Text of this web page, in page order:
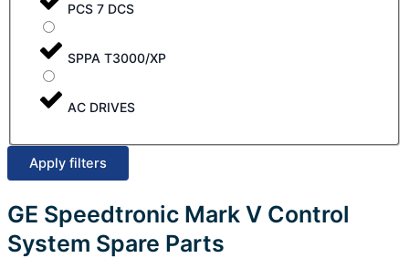
PCS 7 DCS
SPPA T3000/XP
AC DRIVES
Apply filters
GE Speedtronic Mark V Control
System Spare Parts